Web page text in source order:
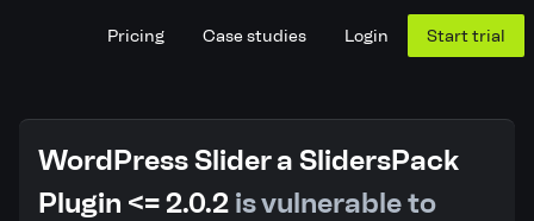
Pricing Case studies Login Start trial
WordPress Slider a SlidersPack
Plugin <= 2.0.2 is vulnerable to